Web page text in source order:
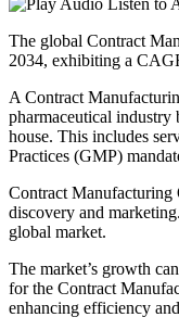
The global Contract
2034, exhibiting a
A Contract
pharmaceutical industry
house. This includes
Practices (GMP)
Contract Manufacturing
discovery and
global market.
The market’s growth
for the Contract
enhancing efficiency